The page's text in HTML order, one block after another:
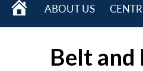
HOME
ABOUT US
Belt and